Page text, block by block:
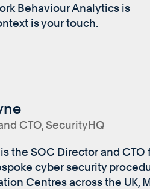
Behaviour Analytics is
is your touch.
CTO, SecurityHQ
the SOC Director and
cyber security
Centres across the UK,